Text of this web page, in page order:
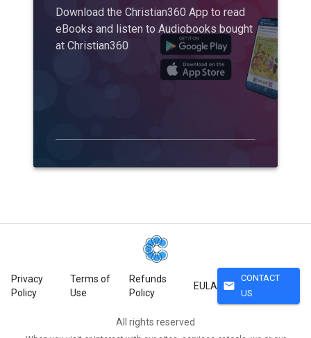
Download the Christian360 App to read
eBooks and listen to Audiobooks bought
at Christian360
Privacy
Policy
Terms of
Use
Refunds
Policy
EULA mail
CONTACT
US
All rights reserved